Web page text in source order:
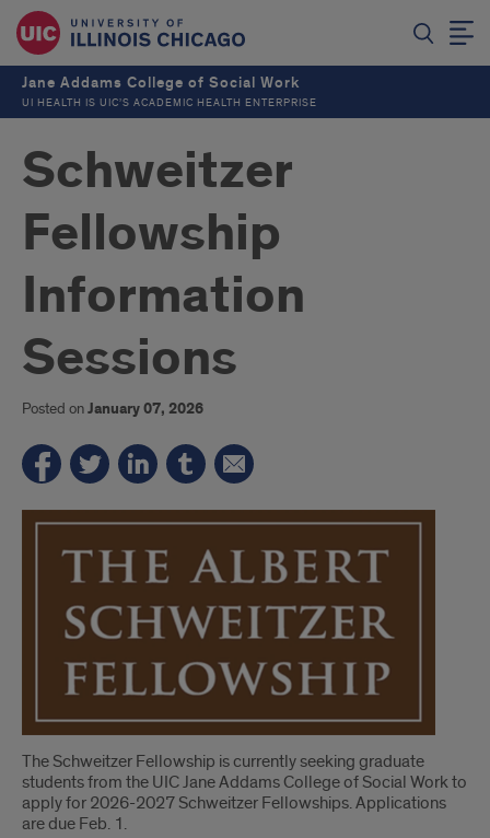
Jane Addams College of Social Work
UI HEALTH IS UIC’S ACADEMIC HEALTH ENTERPRISE
Schweitzer
Fellowship
Information
Sessions
Posted onJanuary 07, 2026
Introduction
The Schweitzer Fellowship is currently seeking graduate
students from the UIC Jane Addams College of Social Work to
apply for 2026-2027 Schweitzer Fellowships. Applications
are due Feb. 1.